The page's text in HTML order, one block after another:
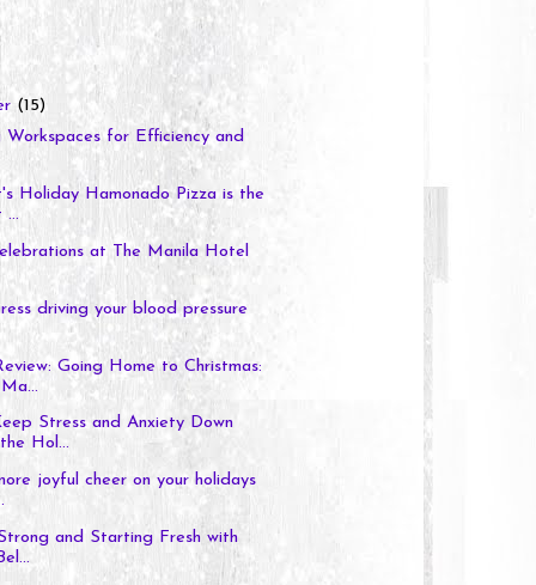
(15)
Workspaces for Efficiency and
Holiday Hamonado Pizza is the
...
at The Manila Hotel
driving your blood pressure
Going Home to Christmas:
Stress and Anxiety Down
Hol...
joyful cheer on your holidays
and Starting Fresh with